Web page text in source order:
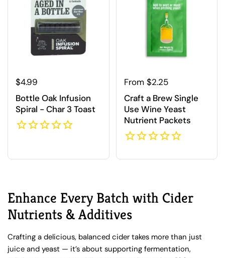
Regular price
$4.99
Bottle Oak Infusion
Spiral - Char 3 Toast
Regular price
From $2.25
Craft a Brew Single
Use Wine Yeast
Nutrient Packets
Enhance Every Batch with Cider
Nutrients & Additives
Crafting a delicious, balanced cider takes more than just
juice and yeast — it’s about supporting fermentation,